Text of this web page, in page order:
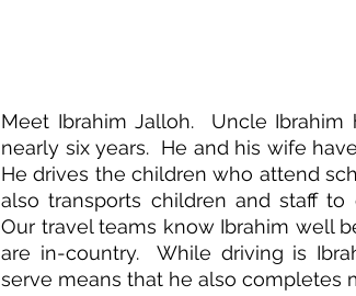
Meet Ibrahim Jalloh.  Uncle
nearly six years.  He and his wife
He drives the children who attend
also transports children and staff
Our travel teams know Ibrahim well
are in-country.  While driving is
serve means that he also completes